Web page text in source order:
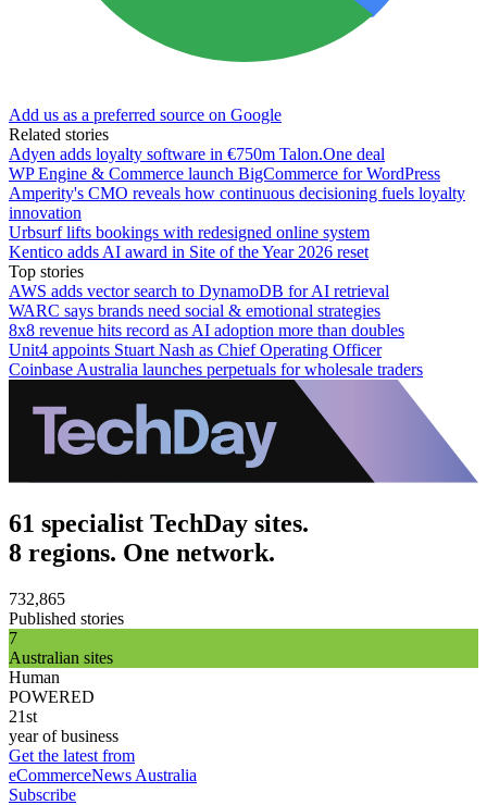
Add us as a preferred source on Google
Related stories
Adyen adds loyalty software in €750m Talon.One deal
WP Engine & Commerce launch BigCommerce for WordPress
Amperity's CMO reveals how continuous decisioning fuels loyalty
innovation
Urbsurf lifts bookings with redesigned online system
Kentico adds AI award in Site of the Year 2026 reset
Top stories
AWS adds vector search to DynamoDB for AI retrieval
WARC says brands need social & emotional strategies
8x8 revenue hits record as AI adoption more than doubles
Unit4 appoints Stuart Nash as Chief Operating Officer
Coinbase Australia launches perpetuals for wholesale traders
61 specialist TechDay sites.
8 regions. One network.
732,865
Published stories
7
Australian sites
Human
POWERED
21st
year of business
Get the latest from
eCommerceNews Australia
Subscribe